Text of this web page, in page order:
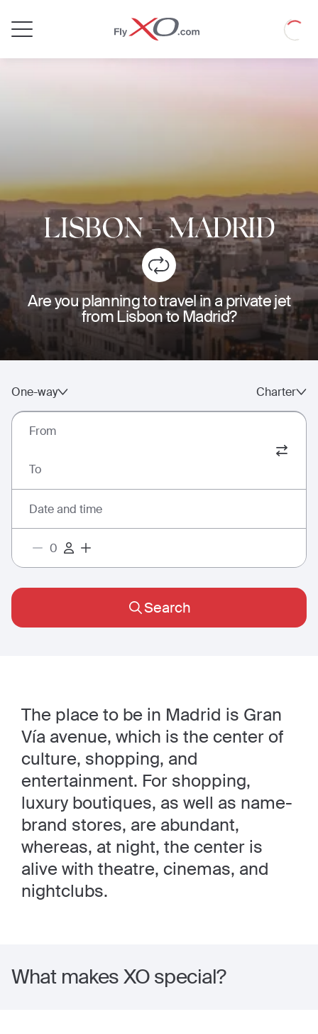
Jet
Loading
LISBON-MADRID
Are you planning to travel in a private jet
from Lisbon to Madrid?
One-way Charter
From
To
Date and time
Search
The place to be in Madrid is Gran
Vía avenue, which is the center of
culture, shopping, and
entertainment. For shopping,
luxury boutiques, as well as name-
brand stores, are abundant,
whereas, at night, the center is
alive with theatre, cinemas, and
nightclubs.
What makes XO special?